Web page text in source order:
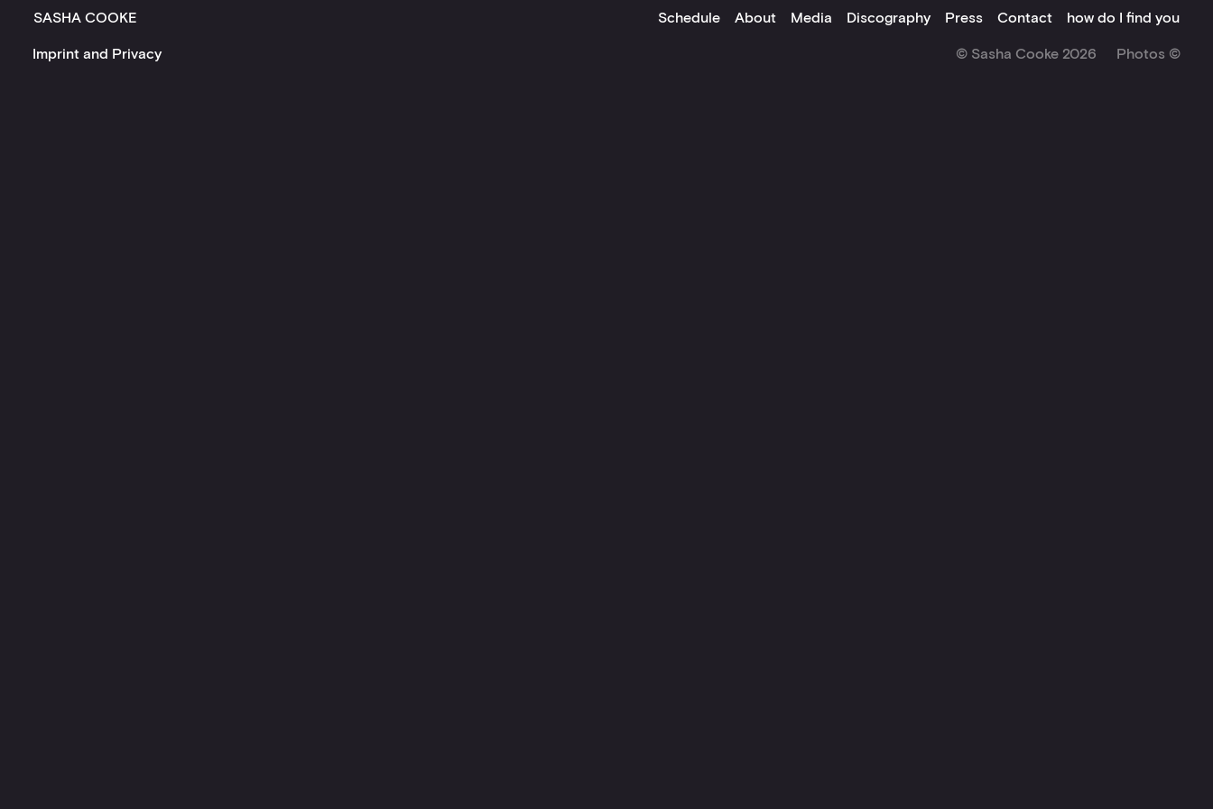
SASHA COOKE Schedule About Media Discography Press Contact how do I find you
Imprint and Privacy © Sasha Cooke 2026 Photos ©